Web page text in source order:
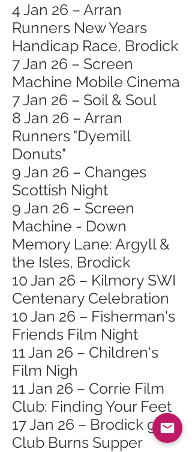
4 Jan 26 – Arran
Runners New Years
Handicap Race, Brodick
7 Jan 26 – Screen
Machine Mobile Cinema
7 Jan 26 – Soil & Soul
8 Jan 26 – Arran
Runners "Dyemill
Donuts"
9 Jan 26 – Changes
Scottish Night
9 Jan 26 – Screen
Machine - Down
Memory Lane: Argyll &
the Isles, Brodick
10 Jan 26 – Kilmory SWI
Centenary Celebration
10 Jan 26 – Fisherman's
Friends Film Night
11 Jan 26 – Children's
Film Nigh
11 Jan 26 – Corrie Film
Club: Finding Your Feet
17 Jan 26 – Brodick golf
Club Burns Supper